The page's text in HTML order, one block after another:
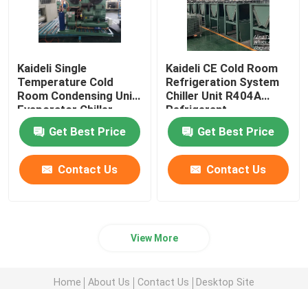
Kaideli Single
Temperature Cold
Room Condensing Unit
Evaporator Chiller
Get Best Price
Contact Us
Kaideli CE Cold Room
Refrigeration System
Chiller Unit R404A
Refrigerant
Get Best Price
Contact Us
View More
Home About Us Contact Us Desktop Site